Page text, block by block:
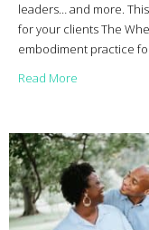
leaders… and more.
for your clients The
embodiment practice
Read More